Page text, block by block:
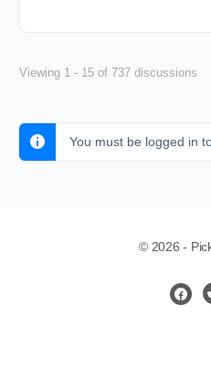
Viewing 1 - 15 of 737 discussions
You must be logged in
© 2026 -